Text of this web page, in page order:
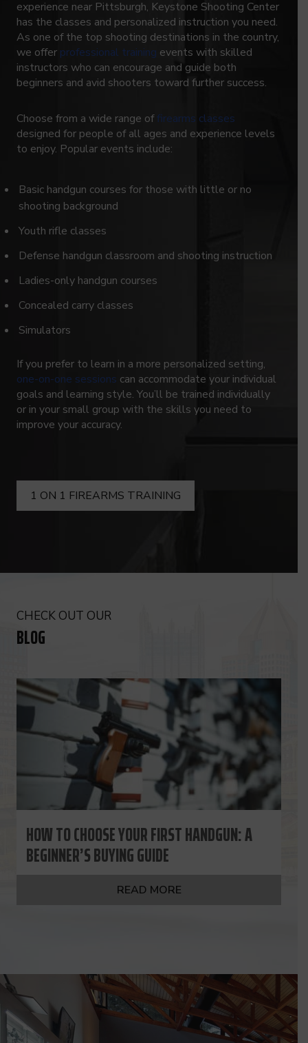
experience near Pittsburgh, Keystone Shooting Center
has the classes and personalized instruction you need.
As one of the top shooting destinations in the country,
we offer professional training events with skilled
instructors who can encourage and guide both
beginners and avid shooters toward further success.
Choose from a wide range offirearms classes
designed for people of all ages and experience levels
to enjoy. Popular events include:
Basic handgun courses for those with little or no
shooting background
Youth rifle classes
Defense handgun classroom and shooting instruction
Ladies-only handgun courses
Concealed carry classes
Simulators
If you prefer to learn in a more personalized setting,
one-on-one sessions can accommodate your individual
goals and learning style. You’ll be trained individually
or in your small group with the skills you need to
improve your accuracy.
1 ON 1 FIREARMS TRAINING
CHECK OUT OUR
BLOG
HOW TO CHOOSE YOUR FIRST HANDGUN: A
BEGINNER’S BUYING GUIDE
READ MORE